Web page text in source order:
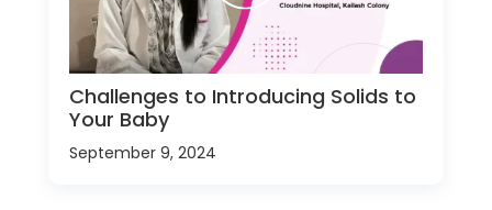
Challenges to Introducing Solids to
Your Baby
September 9, 2024